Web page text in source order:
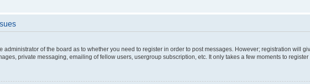
administrator of the board as to whether you need to register in order to post messages. However; registration will
private messaging, emailing of fellow users, usergroup subscription, etc. It only takes a few moments to